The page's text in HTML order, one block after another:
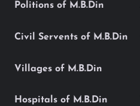
Politions of M.B.Din
Civil Servents of M.B.Din
Villages of M.B.Din
Hospitals of M.B.Din